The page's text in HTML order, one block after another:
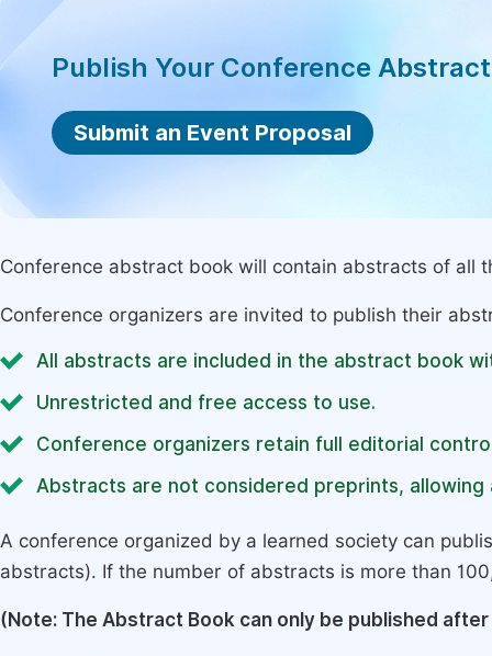
Publish Your Conference
Submit an Event Proposal
Conference abstract book will contain abstracts of all
Conference organizers are invited to publish their
All abstracts are included in the abstract book
Unrestricted and free access to use.
Conference organizers retain full editorial
Abstracts are not considered preprints,
A conference organized by a learned society can
abstracts). If the number of abstracts is more than
(Note: The Abstract Book can only be published